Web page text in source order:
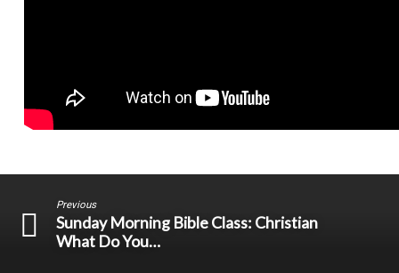
Previous
Sunday Morning Bible Class: Christian
What Do You…